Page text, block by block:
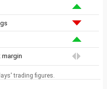
trading figures.